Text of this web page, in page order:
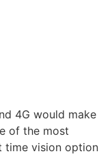
4G would make
of the most
time vision option